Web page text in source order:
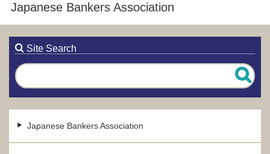
Japanese Bankers Association
Site Search
Japanese Bankers Association